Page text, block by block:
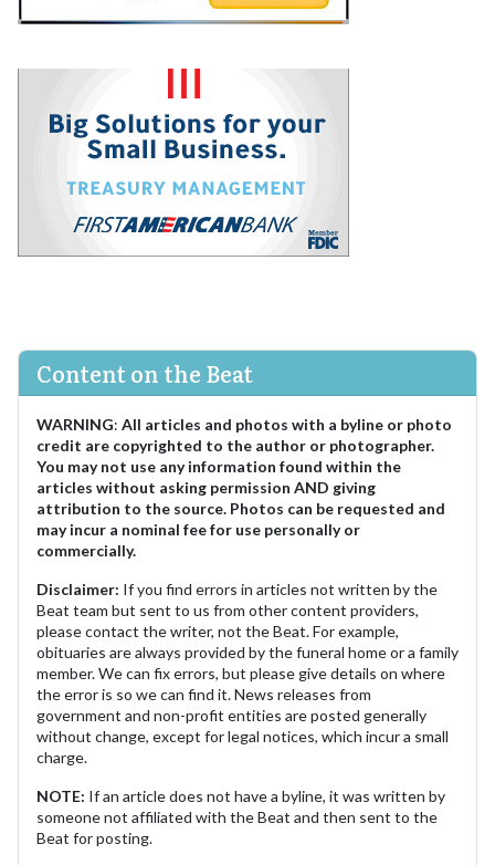
Content on the Beat
WARNING: All articles and photos with a byline or photo
credit are copyrighted to the author or photographer.
You may not use any information found within the
articles without asking permission AND giving
attribution to the source. Photos can be requested and
may incur a nominal fee for use personally or
commercially.
Disclaimer: If you find errors in articles not written by the
Beat team but sent to us from other content providers,
please contact the writer, not the Beat. For example,
obituaries are always provided by the funeral home or a family
member. We can fix errors, but please give details on where
the error is so we can find it. News releases from
government and non-profit entities are posted generally
without change, except for legal notices, which incur a small
charge.
NOTE: If an article does not have a byline, it was written by
someone not affiliated with the Beat and then sent to the
Beat for posting.